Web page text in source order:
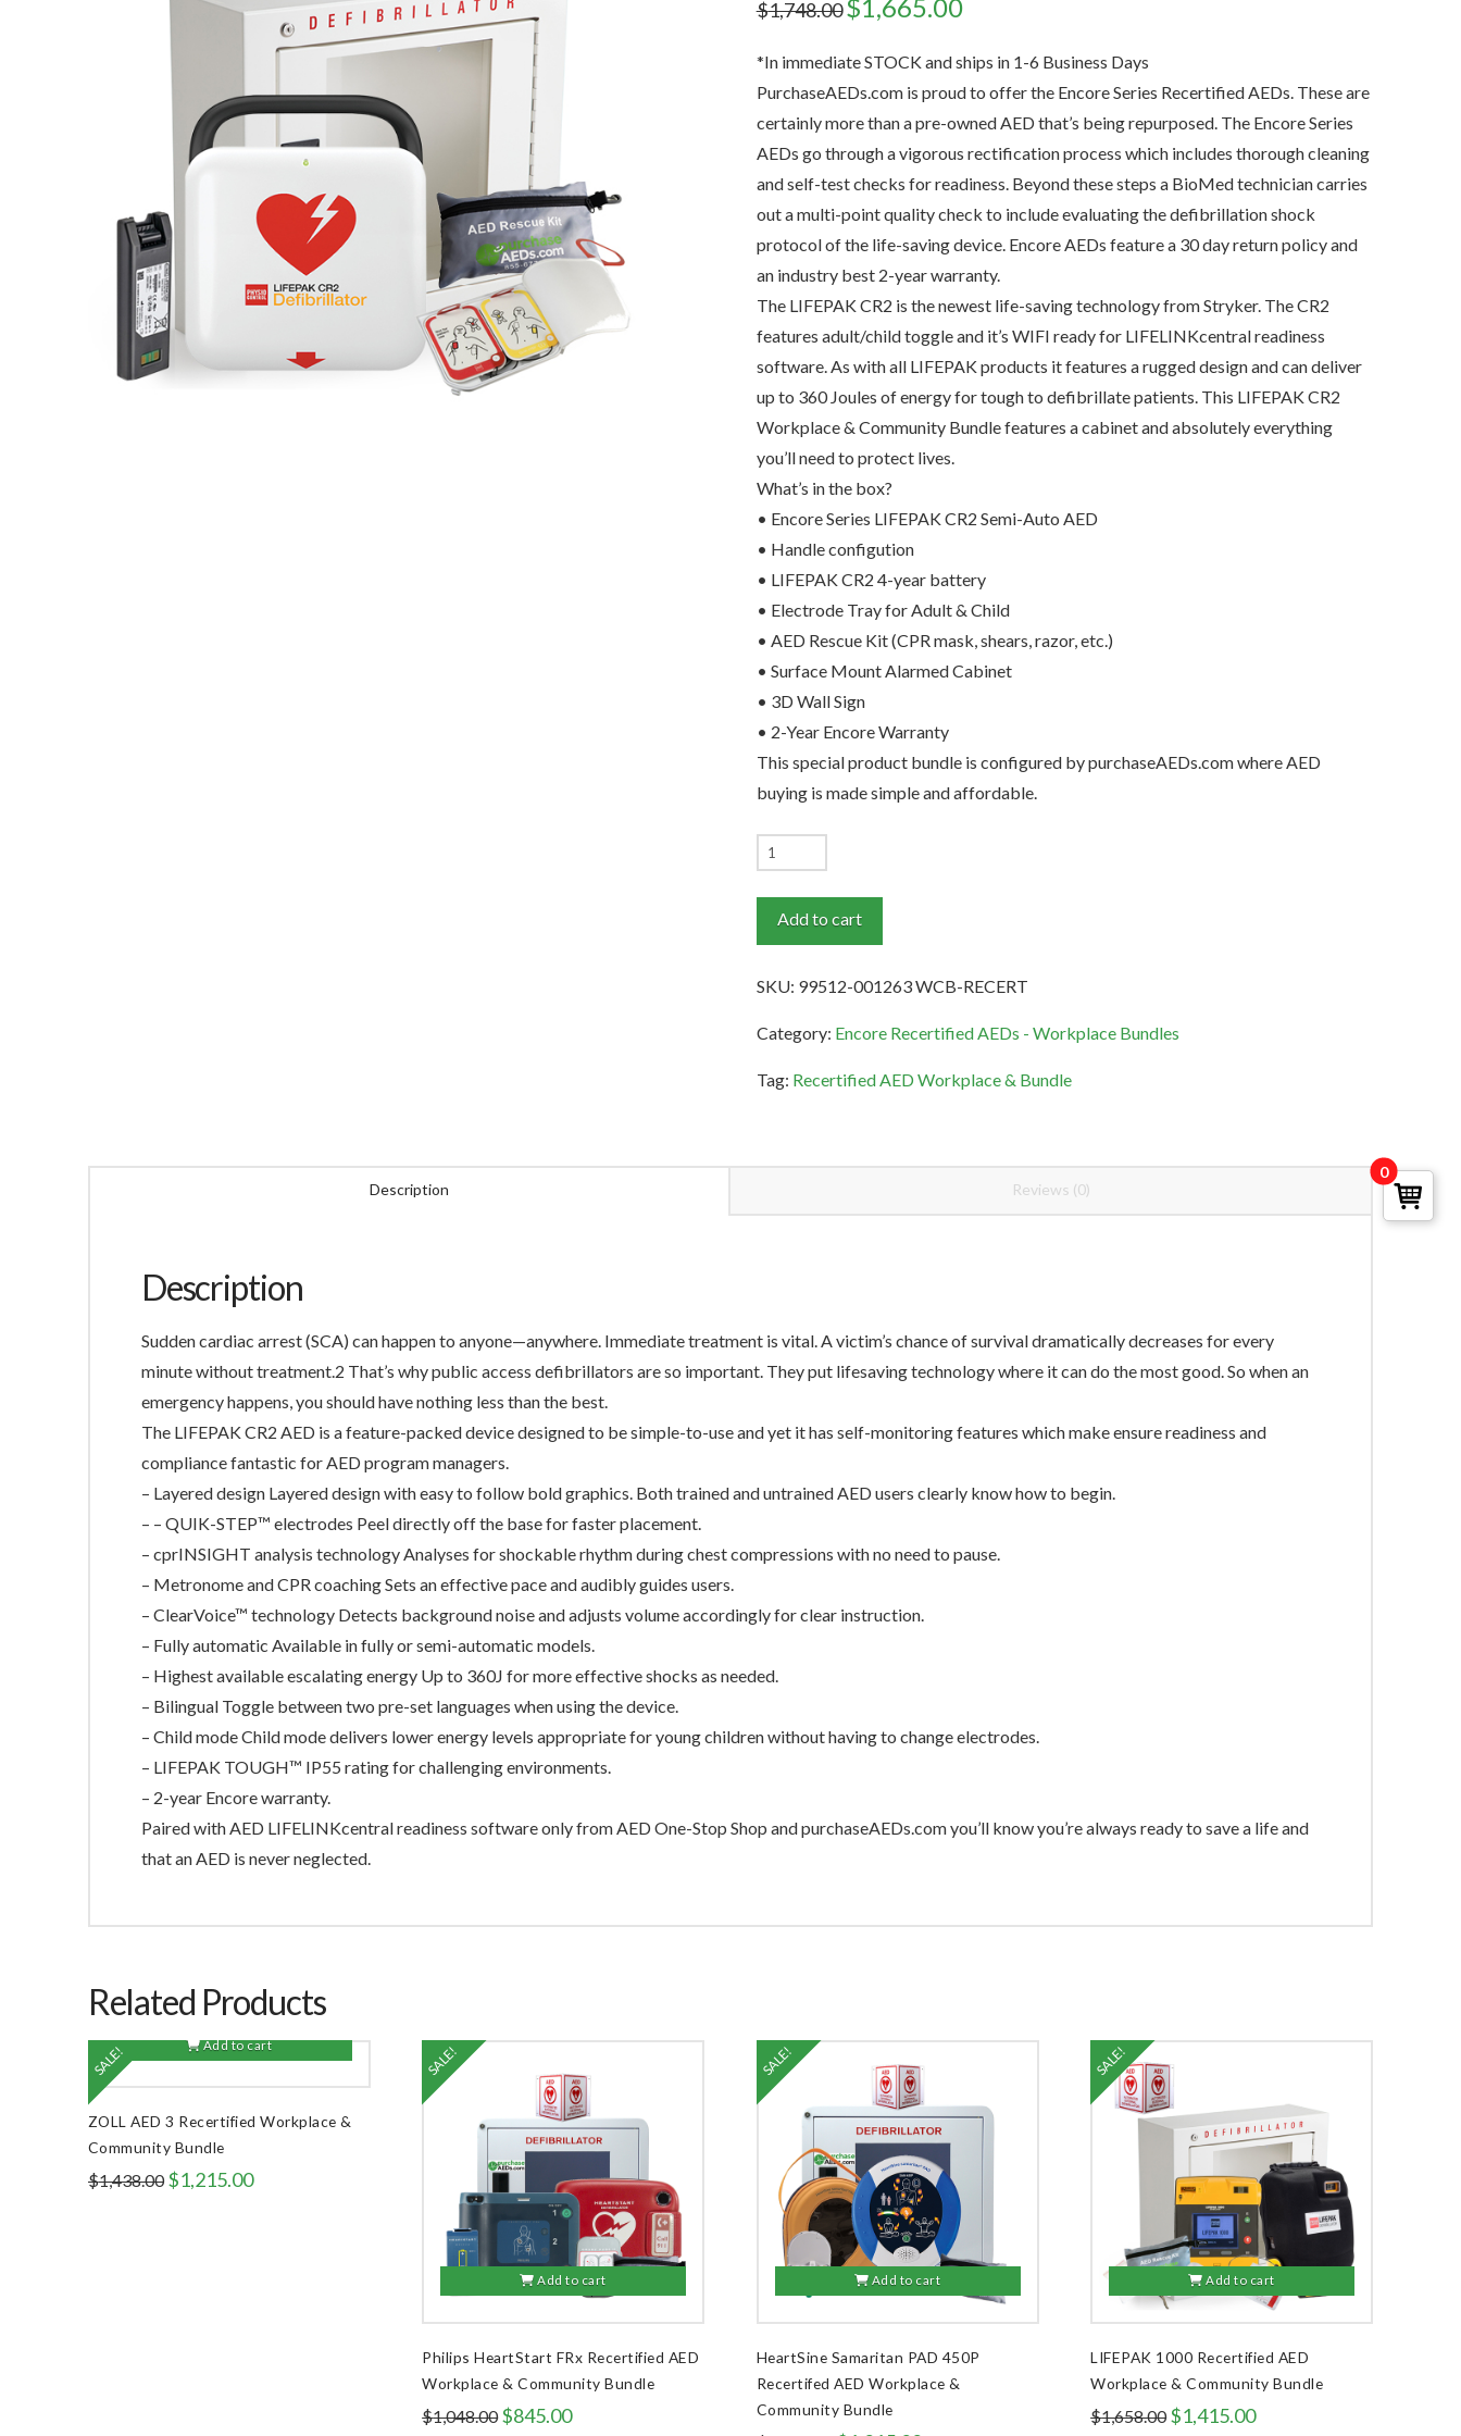
$1,748.00 price
$1,748.00.
$1,665.00price
$1,665.00.
*In immediate STOCK and ships in 1-6 Business Days
PurchaseAEDs.com is proud to offer the Encore Series Recertified AEDs. These are
certainly more than a pre-owned AED that’s being repurposed. The Encore Series
AEDs go through a vigorous rectification process which includes thorough cleaning
and self-test checks for readiness. Beyond these steps a BioMed technician carries
out a multi-point quality check to include evaluating the defibrillation shock
protocol of the life-saving device. Encore AEDs feature a 30 day return policy and
an industry best 2-year warranty.
The LIFEPAK CR2 is the newest life-saving technology from Stryker. The CR2
features adult/child toggle and it’s WIFI ready for LIFELINKcentral readiness
software. As with all LIFEPAK products it features a rugged design and can deliver
up to 360 Joules of energy for tough to defibrillate patients. This LIFEPAK CR2
Workplace & Community Bundle features a cabinet and absolutely everything
you’ll need to protect lives.
What’s in the box?
• Encore Series LIFEPAK CR2 Semi-Auto AED
• Handle configution
• LIFEPAK CR2 4-year battery
• Electrode Tray for Adult & Child
• AED Rescue Kit (CPR mask, shears, razor, etc.)
• Surface Mount Alarmed Cabinet
• 3D Wall Sign
• 2-Year Encore Warranty
This special product bundle is configured by purchaseAEDs.com where AED
buying is made simple and affordable.
LIFEPAK
CR2
English
AED
Workplace
Community
Add to cart
SKU: 99512-001263 WCB-RECERT
Category: Encore Recertified AEDs - Workplace Bundles
Tag: Recertified AED Workplace & Bundle
Description Reviews (0)
Description
Sudden cardiac arrest (SCA) can happen to anyone—anywhere. Immediate treatment is vital. A victim’s chance of survival dramatically decreases for every
minute without treatment.2 That’s why public access defibrillators are so important. They put lifesaving technology where it can do the most good. So when an
emergency happens, you should have nothing less than the best.
The LIFEPAK CR2 AED is a feature-packed device designed to be simple-to-use and yet it has self-monitoring features which make ensure readiness and
compliance fantastic for AED program managers.
– Layered design Layered design with easy to follow bold graphics. Both trained and untrained AED users clearly know how to begin.
– – QUIK-STEP™ electrodes Peel directly off the base for faster placement.
– cprINSIGHT analysis technology Analyses for shockable rhythm during chest compressions with no need to pause.
– Metronome and CPR coaching Sets an effective pace and audibly guides users.
– ClearVoice™ technology Detects background noise and adjusts volume accordingly for clear instruction.
– Fully automatic Available in fully or semi-automatic models.
– Highest available escalating energy Up to 360J for more effective shocks as needed.
– Bilingual Toggle between two pre-set languages when using the device.
– Child mode Child mode delivers lower energy levels appropriate for young children without having to change electrodes.
– LIFEPAK TOUGH™ IP55 rating for challenging environments.
– 2-year Encore warranty.
Paired with AED LIFELINKcentral readiness software only from AED One-Stop Shop and purchaseAEDs.com you’ll know you’re always ready to save a life and
that an AED is never neglected.
Related Products
SALE!
ZOLL AED 3 Recertified Workplace &
Community Bundle
$1,438.00 Original
price
$1,215.00Current
Add to cart SALE!
Philips HeartStart FRx Recertified AED
Workplace & Community Bundle
$1,048.00 Original
price
$845.00Current
Add to cart
SALE!
HeartSine Samaritan PAD 450P
Recertifed AED Workplace &
Community Bundle
Add to cart
SALE!
LIFEPAK 1000 Recertified AED
Workplace & Community Bundle
$1,658.00 Original
price
$1,415.00Current
Add to cart
0